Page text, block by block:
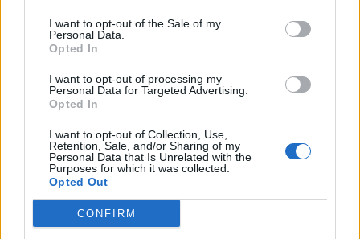
I want to opt-out of the Sale of my
Personal Data.
Opted In
I want to opt-out of processing my
Personal Data for Targeted Advertising.
Opted In
I want to opt-out of Collection, Use,
Retention, Sale, and/or Sharing of my
Personal Data that Is Unrelated with the
Purposes for which it was collected.
Opted Out
CONFIRM
«must» del momento per gli
appassionati del fitness
1